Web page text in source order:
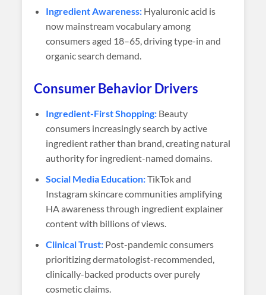
Ingredient Awareness: Hyaluronic acid is
now mainstream vocabulary among
consumers aged 18–65, driving type-in and
organic search demand.
Consumer Behavior Drivers
Ingredient-First Shopping: Beauty
consumers increasingly search by active
ingredient rather than brand, creating natural
authority for ingredient-named domains.
Social Media Education:TikTok and
Instagram skincare communities amplifying
HA awareness through ingredient explainer
content with billions of views.
Clinical Trust: Post-pandemic consumers
prioritizing dermatologist-recommended,
clinically-backed products over purely
cosmetic claims.